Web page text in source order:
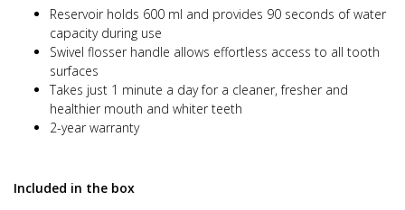
Reservoir holds 600 ml and provides 90 seconds of water
capacity during use
Swivel flosser handle allows effortless access to all tooth
surfaces
Takes just 1 minute a day for a cleaner, fresher and
healthier mouth and whiter teeth
2-year warranty
Included in the box